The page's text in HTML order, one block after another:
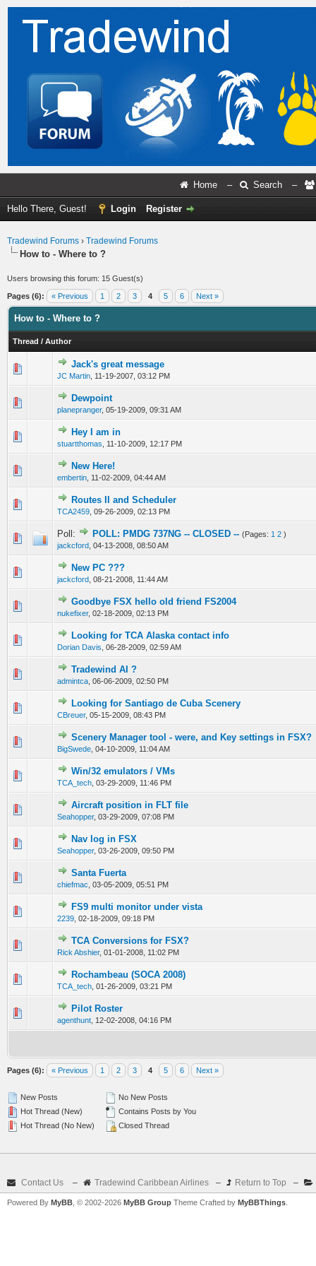
Home – Search –
Hello There, Guest! Login Register
Tradewind Forums › Tradewind Forums
How to - Where to ?
Users browsing this forum: 15 Guest(s)
Pages (6): « Previous 1 2 3 4 5 6 Next »
How to - Where to ?
Thread / Author
Jack's great message
JC Martin 11-19-2007, 03:12 PM
0 Vote(s) - 0 out of 5 in Average
123
Dewpoint
planepranger, 05-19-2009, 09:31 AM
0 Vote(s) - 0 out of 5 in Average
Hey I am in
stuartthomas 11-10-2009, 12:17 PM
0 Vote(s) - 0 out of 5 in Average
New Here!
embertin 11-02-2009, 04:44 AM
0 Vote(s) - 0 out of 5 in Average
Routes II and Scheduler
TCA2459 09-26-2009, 02:13 PM
0 Vote(s) - 0 out of 5 in Average
12345
Poll: POLL: PMDG 737NG -- CLOSED -- (Pages: 1 2 )
jackcford 04-13-2008, 08:50 AM
0 Vote(s) - 0 out of 5 in Average
12345
New PC ???
jackcford 08-21-2008, 11:44 AM
0 Vote(s) - 0 out of 5 in Average
Goodbye FSX hello old friend FS2004
nukefixer, 02-18-2009, 02:13 PM
0 Vote(s) - 0 out of 5 in Average
1 234 5
Looking for TCA Alaska contact info
Dorian Davis 06-28-2009, 02:59 AM
0 Vote(s) - 0 out of 5 in Average
12345
Tradewind AI ?
admintca 06-06-2009, 02:50 PM
0 Vote(s) - 0 out of 5 in Average
Looking for Santiago de Cuba Scenery
CBreuer, 05-15-2009, 08:43 PM
0 Vote(s) - 0 out of 5 in Average
12345
Scenery Manager tool - were, and Key settings in FSX?
BigSwede 04-10-2009, 11:04 AM
0 Vote(s) - 0 out of 5 in Average
123 4 5
Win/32 emulators / VMs
TCA_tech 03-29-2009, 11:46 PM
0 Vote(s) - 0 out of 5 in Average
1 2345
Aircraft position in FLT file
Seahopper, 03-29-2009, 07:08 PM
0 Vote(s) - 0 out of 5 in Average
1234 5
Nav log in FSX
Seahopper, 03-26-2009, 09:50 PM
0 Vote(s) - 0 out of 5 in Average
Santa Fuerta
chiefmac 03-05-2009, 05:51 PM
0 Vote(s) - 0 out of 5 in Average
FS9 multi monitor under vista
2239 02-18-2009, 09:18 PM
0 Vote(s) - 0 out of 5 in Average
12345
TCA Conversions for FSX?
Rick Abshier, 01-01-2008, 11:02 PM
0 Vote(s) - 0 out of 5 in Average
12 3 45
Rochambeau (SOCA 2008)
TCA_tech 01-26-2009, 03:21 PM
0 Vote(s) - 0 out of 5 in Average
12 345
Pilot Roster
agenthunt 12-02-2008, 04:16 PM
0 Vote(s) - 0 out of 5 in Average
Pages (6): « Previous 1 2 3 4 5 6 Next »
New Posts
Hot Thread (New)
Hot Thread (No New)
No New Posts
Contains Posts by You
Closed Thread
Contact Us – Tradewind Caribbean Airlines – Return to Top –
Powered By MyBB , © 2002-2026 MyBB Group Theme Crafted by MyBBThings